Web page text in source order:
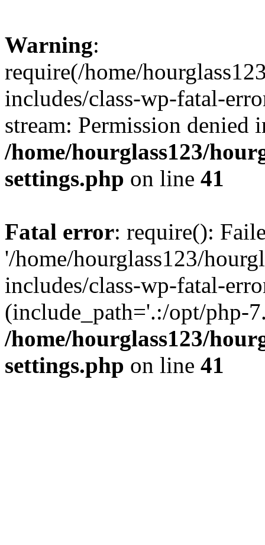
Warning:
require(/home/
includes/class-wp-fatal-
stream: Permission denied
/home/hourglass123/
settings.php on line 41
Fatal error: require():
'/home/hourglass123/
includes/class-wp-fatal-
(include_path='.:/opt/php-
/home/hourglass123/
settings.php on line 41